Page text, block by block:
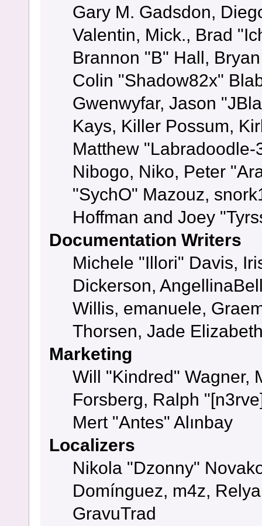
Gary M. Gadsdon,
Valentin, Mick., Brad
Brannon "B" Hall,
Colin "Shadow82x"
Gwenwyfar, Jason
Kays, Killer Possum,
Matthew
Nibogo, Niko, Peter
"SychO" Mazouz,
Hoffman and Joey
Documentation Writers
Michele "Illori" Davis,
Dickerson,
Willis, emanuele,
Thorsen, Jade
Marketing
Will "Kindred" Wagner,
Forsberg, Ralph
Mert "Antes" Alınbay
Localizers
Nikola "Dzonny"
Domínguez, m4z,
GravuTrad